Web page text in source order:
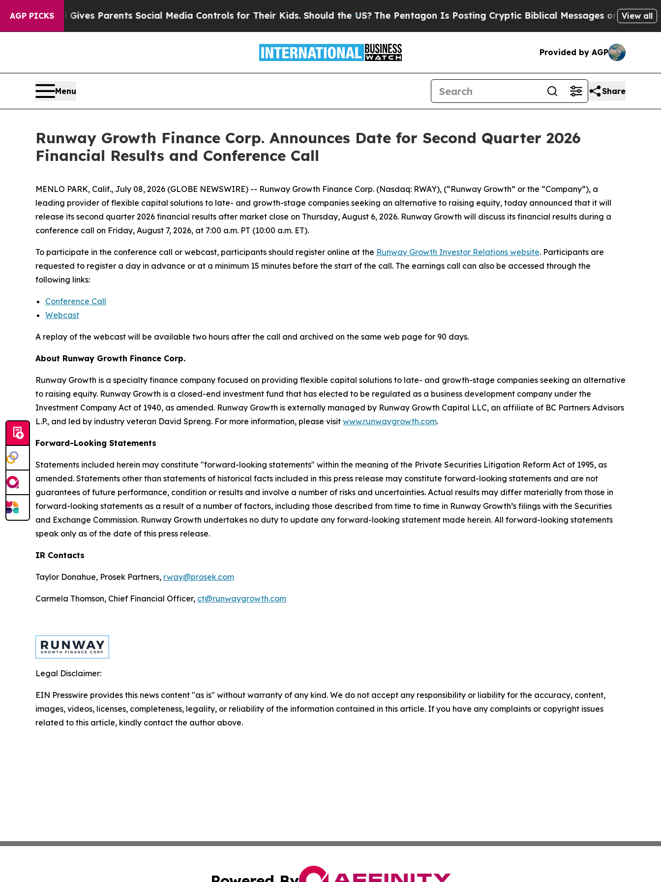
AGP PICKS
Brazil Gives Parents Social Media Controls for Their Kids. Should the US?The Pentagon Is Posting Cryptic Biblical Messages on Social Media
View all
Provided by AGP
Menu Share
Runway Growth Finance Corp. Announces Date for Second Quarter 2026
Financial Results and Conference Call
MENLO PARK, Calif., July 08, 2026 (GLOBE NEWSWIRE) -- Runway Growth Finance Corp. (Nasdaq: RWAY), (“Runway Growth” or the “Company”), a
leading provider of flexible capital solutions to late- and growth-stage companies seeking an alternative to raising equity, today announced that it will
release its second quarter 2026 financial results after market close on Thursday, August 6, 2026. Runway Growth will discuss its financial results during a
conference call on Friday, August 7, 2026, at 7:00 a.m. PT (10:00 a.m. ET).
To participate in the conference call or webcast, participants should register online at the Runway Growth Investor Relations website. Participants are
requested to register a day in advance or at a minimum 15 minutes before the start of the call. The earnings call can also be accessed through the
following links:
Conference Call
Webcast
A replay of the webcast will be available two hours after the call and archived on the same web page for 90 days.
About Runway Growth Finance Corp.
Runway Growth is a specialty finance company focused on providing flexible capital solutions to late- and growth-stage companies seeking an alternative
to raising equity. Runway Growth is a closed-end investment fund that has elected to be regulated as a business development company under the
Investment Company Act of 1940, as amended. Runway Growth is externally managed by Runway Growth Capital LLC, an affiliate of BC Partners Advisors
L.P., and led by industry veteran David Spreng. For more information, please visit www.runwaygrowth.com.
Forward-Looking Statements
Statements included herein may constitute "forward-looking statements" within the meaning of the Private Securities Litigation Reform Act of 1995, as
amended. Statements other than statements of historical facts included in this press release may constitute forward-looking statements and are not
guarantees of future performance, condition or results and involve a number of risks and uncertainties. Actual results may differ materially from those in
forward-looking statements as a result of a number of factors, including those described from time to time in Runway Growth’s filings with the Securities
and Exchange Commission. Runway Growth undertakes no duty to update any forward-looking statement made herein. All forward-looking statements
speak only as of the date of this press release.
IR Contacts
Taylor Donahue, Prosek Partners, rway@prosek.com
Carmela Thomson, Chief Financial Officer, ct@runwaygrowth.com
Legal Disclaimer:
EIN Presswire provides this news content "as is" without warranty of any kind. We do not accept any responsibility or liability for the accuracy, content,
images, videos, licenses, completeness, legality, or reliability of the information contained in this article. If you have any complaints or copyright issues
related to this article, kindly contact the author above.